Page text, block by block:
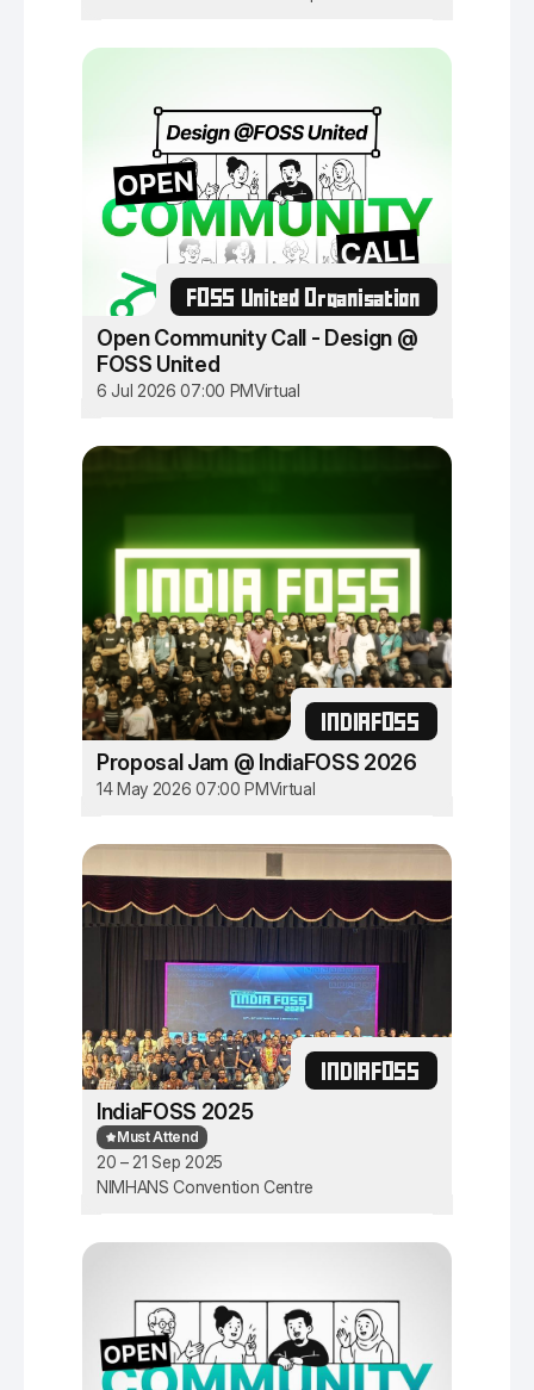
FOSS United Organisation
Open Community Call - Design @
FOSS United
6 Jul 2026 07:00 PMVirtual
INDIAFOSS
Proposal Jam @ IndiaFOSS 2026
14 May 2026 07:00 PMVirtual
INDIAFOSS
IndiaFOSS 2025
Must Attend
20 – 21 Sep 2025
NIMHANS Convention Centre